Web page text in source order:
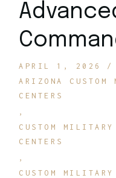
APRIL 1, 2026
ARIZONA CUSTOM
CENTERS
CUSTOM MILITARY
CENTERS
CUSTOM MILITARY